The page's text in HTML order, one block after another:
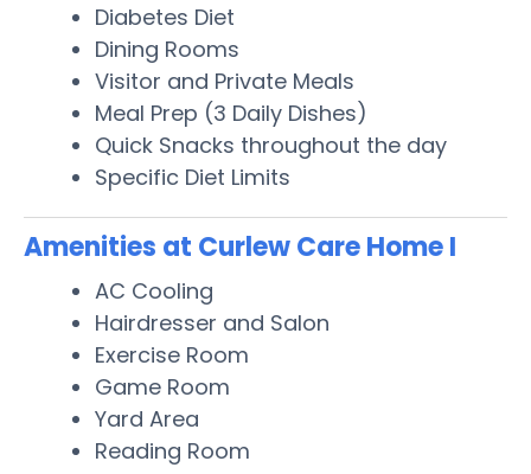
Diabetes Diet
Dining Rooms
Visitor and Private Meals
Meal Prep (3 Daily Dishes)
Quick Snacks throughout the day
Specific Diet Limits
Amenities at Curlew Care Home I
AC Cooling
Hairdresser and Salon
Exercise Room
Game Room
Yard Area
Reading Room